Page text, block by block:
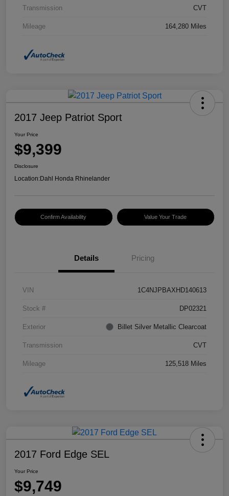
Transmission CVT
Mileage 164,280 Miles
2017 Jeep Patriot Sport
Your Price
$9,399
Disclosure
Location:Dahl Honda Rhinelander
Confirm Availability Value Your Trade
Details Pricing
VIN 1C4NJPBAXHD140613
Stock # DP02321
Exterior Billet Silver Metallic Clearcoat
Transmission CVT
Mileage 125,518 Miles
2017 Ford Edge SEL
Your Price
$9,749